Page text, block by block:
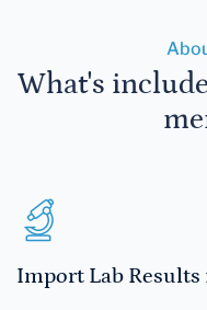
What's
Import Lab Results